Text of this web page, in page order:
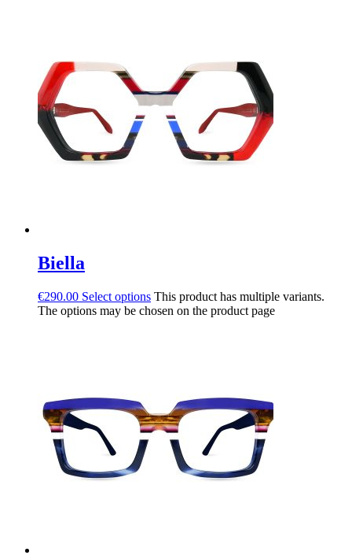
Biella
€290.00 Select options This product has multiple variants.
The options may be chosen on the product page